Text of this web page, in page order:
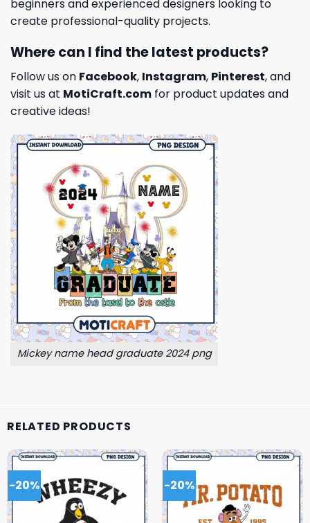
beginners and experienced designers looking to
create professional-quality projects.
Where can I find the latest products?
Follow us on Facebook, Instagram, Pinterest, and
visit us at MotiCraft.com for product updates and
creative ideas!
Mickey name head graduate 2024 png
RELATED PRODUCTS
-20% -20%